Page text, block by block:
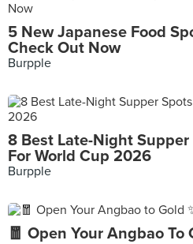
5 New Japanese Food
Check Out Now
Burpple
8 Best Late-Night
For World Cup 2026
Burpple
🧧 Open Your Angbao To